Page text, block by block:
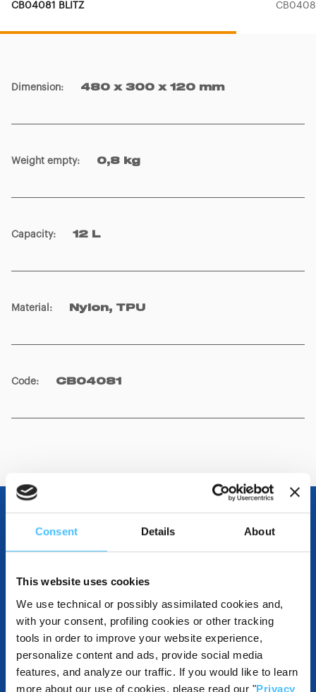
Consent Details About
This website uses cookies
We use technical or possibly assimilated cookies and,
with your consent, profiling cookies or other tracking
tools in order to improve your website experience,
personalize content and ads, provide social media
features, and analyze our traffic. If you would like to learn
more about our use of cookies, please read our "Privacy
CB04081 BLITZ
Dimension: 480 x 300 x 120 mm
Weight empty: 0,8 kg
Capacity: 12 L
Material : Nylon, TPU
Code: CB04081
OTHER SPECIFICATIONS
INCLUDED IN THE PRODUCT
DESTINATIONS AND USE BENEFITS